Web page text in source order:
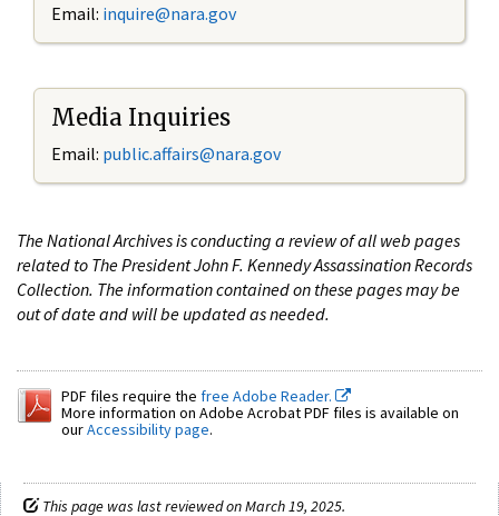
Email: inquire@nara.gov
Media Inquiries
Email: public.affairs@nara.gov
The National Archives is conducting a review of all web pages
related to The President John F. Kennedy Assassination Records
Collection. The information contained on these pages may be
out of date and will be updated as needed.
PDF files require the free Adobe Reader.
More information on Adobe Acrobat PDF files is available on
ourAccessibility page.
This page was last reviewed on March 19, 2025.